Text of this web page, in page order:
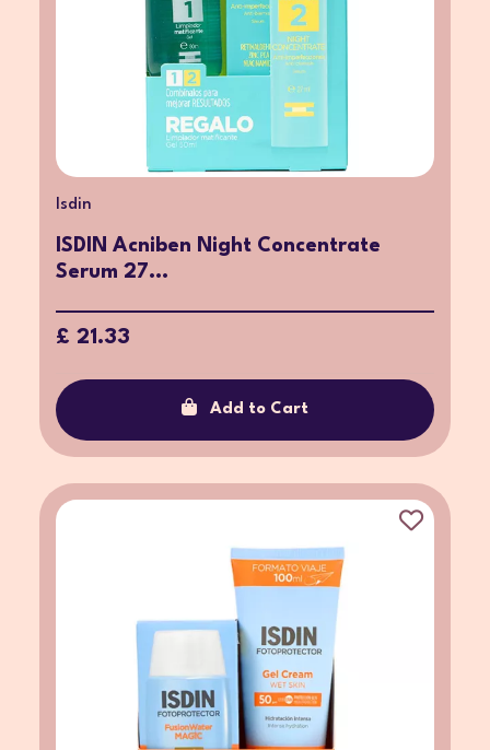
Isdin
ISDIN Acniben Night Concentrate
Serum 27...
£ 21.33
Add to Cart